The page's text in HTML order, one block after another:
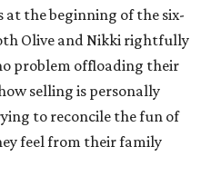
at the beginning of the six-
Olive and Nikki rightfully
problem offloading their
selling is personally
to reconcile the fun of
feel from their family